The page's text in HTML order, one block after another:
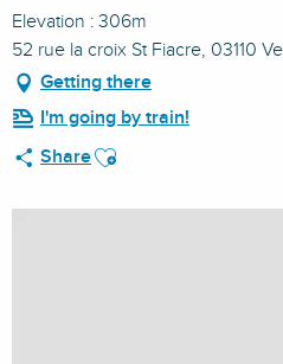
Elevation : 306m
52 rue la croix St Fiacre, 03110
Getting there
I'm going by train!
ShareAjouter aux favoris